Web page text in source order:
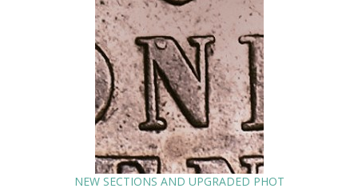
NEW SECTIONS AND UPGRADED PHOT